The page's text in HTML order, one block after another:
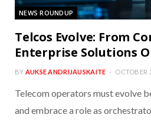
NEWS ROUNDUP
Telcos Evolve: From
Enterprise Solutions
BY AUKSE ANDRIJAUSKAITE OCTOBER
Telecom operators must evolve
and embrace a role as